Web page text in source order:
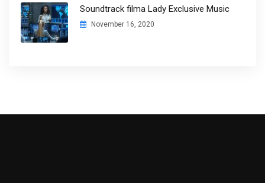
Soundtrack filma Lady Exclusive Music
November 16, 2020